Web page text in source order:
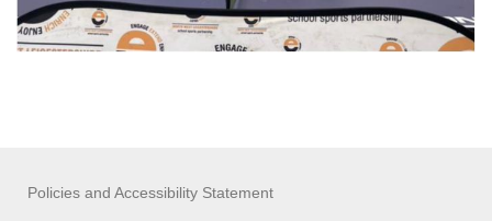
Policies and Accessibility Statement